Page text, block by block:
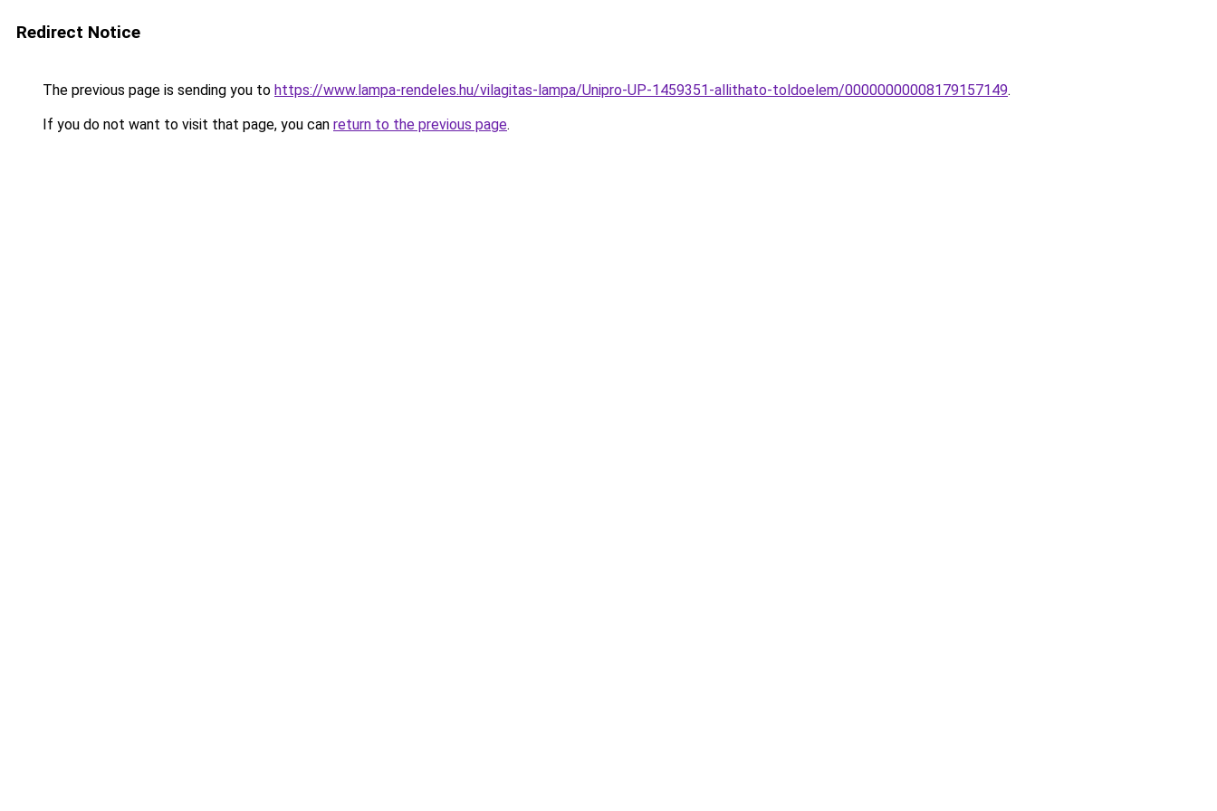
Redirect Notice
The previous page is sending you to https://www.lampa-rendeles.hu/vilagitas-lampa/Unipro-UP-1459351-allithato-toldoelem/00000000008179157149.
If you do not want to visit that page, you can return to the previous page.